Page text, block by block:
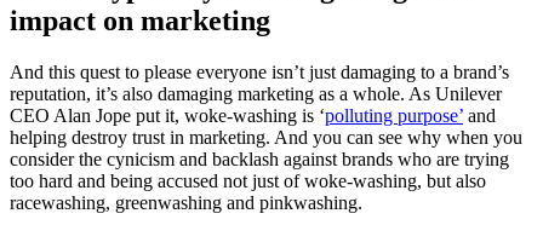
impact on marketing
And this quest to please everyone isn’t just damaging to a brand’s
reputation, it’s also damaging marketing as a whole. As Unilever
CEO Alan Jope put it, woke-washing is ‘polluting purpose’ and
helping destroy trust in marketing. And you can see why when you
consider the cynicism and backlash against brands who are trying
too hard and being accused not just of woke-washing, but also
racewashing, greenwashing and pinkwashing.